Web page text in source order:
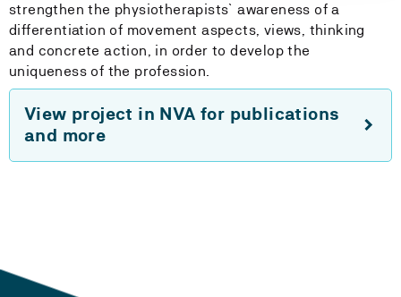
strengthen the physiotherapists` awareness of a
differentiation of movement aspects, views, thinking
and concrete action, in order to develop the
uniqueness of the profession.
View project in NVA for publications
and more